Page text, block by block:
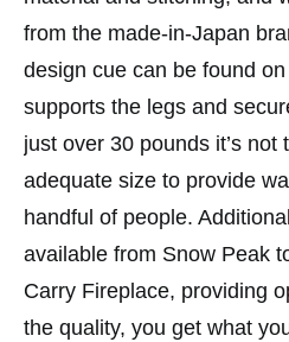
from the made-in-Japan
design cue can be found
supports the legs and
just over 30 pounds it’s
adequate size to provide
handful of people.
available from Snow Peak
Carry Fireplace, providing
the quality, you get what